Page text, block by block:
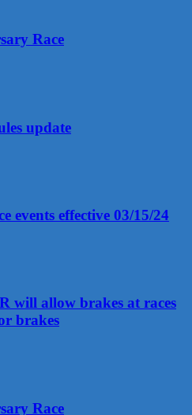
Race
update
events effective 03/15/24
will allow brakes at races
brakes
Race